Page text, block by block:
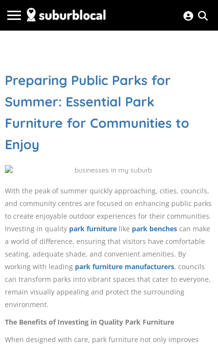
Preparing Public Parks for
Summer: Essential Park
Furniture for Communities to
Enjoy
With the peak of summer quickly approaching, cities, councils,
and community centres are focused on enhancing public parks
to create enjoyable outdoor experiences for their communities.
Investing in quality park furniture like park benches can make
a world of difference, ensuring that visitors have comfortable
seating, adequate shade, and convenient amenities. By
working with leading park furniture manufacturers, councils
can transform parks into vibrant spaces that cater to everyone,
remain visually appealing and protect the surrounding
environment.
The Benefits of Investing in Quality Park Furniture
When designed with care, park furniture not only improves